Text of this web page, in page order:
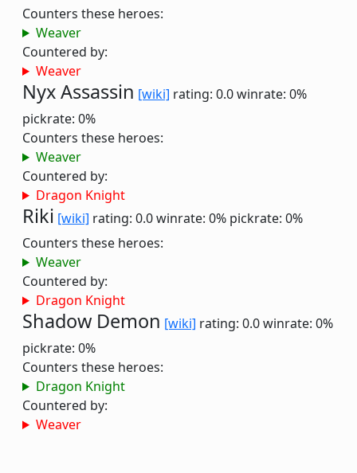
Counters these heroes:
Weaver
Countered by:
Weaver
Nyx Assassin [wiki] rating: 0.0winrate: 0%
pickrate: 0%
Counters these heroes:
Weaver
Countered by:
Dragon Knight
Riki [wiki] rating: 0.0winrate: 0% pickrate: 0%
Counters these heroes:
Weaver
Countered by:
Dragon Knight
Shadow Demon [wiki] rating: 0.0winrate: 0%
pickrate: 0%
Counters these heroes:
Dragon Knight
Countered by:
Weaver